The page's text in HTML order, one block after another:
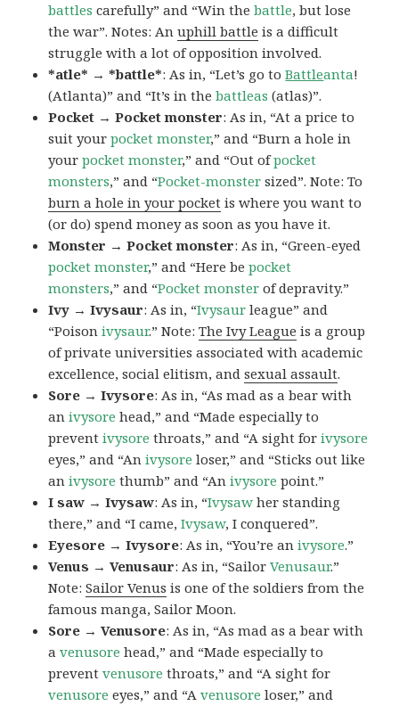
battles carefully” and “Win thebattle, but lose
the war”. Notes: Anuphill battle is a difficult
struggle with a lot of opposition involved.
*atle* → *battle*: As in, “Let’s go toBattleanta!
(Atlanta)” and “It’s in thebattleas (atlas)”.
Pocket → Pocket monster: As in, “At a price to
suit yourpocket monster,” and “Burn a hole in
yourpocket monster,” and “Out ofpocket
monsters,” and “Pocket-monster sized”. Note: To
burn a hole in your pocket is where you want to
(or do) spend money as soon as you have it.
Monster → Pocket monster: As in, “Green-eyed
pocket monster,” and “Here bepocket
monsters,” and “Pocket monster of depravity.”
Ivy → Ivysaur: As in, “Ivysaur league” and
“Poisonivysaur.” Note:The Ivy League is a group
of private universities associated with academic
excellence, social elitism, andsexual assault.
Sore → Ivysore: As in, “As mad as a bear with
anivysore head,” and “Made especially to
preventivysore throats,” and “A sight forivysore
eyes,” and “Anivysore loser,” and “Sticks out like
anivysore thumb” and “Anivysore point.”
I saw → Ivysaw: As in, “Ivysaw her standing
there,” and “I came,Ivysaw, I conquered”.
Eyesore → Ivysore: As in, “You’re anivysore.”
Venus → Venusaur: As in, “SailorVenusaur.”
Note:Sailor Venus is one of the soldiers from the
famous manga, Sailor Moon.
Sore → Venusore: As in, “As mad as a bear with
avenusore head,” and “Made especially to
preventvenusore throats,” and “A sight for
venusore eyes,” and “Avenusore loser,” and